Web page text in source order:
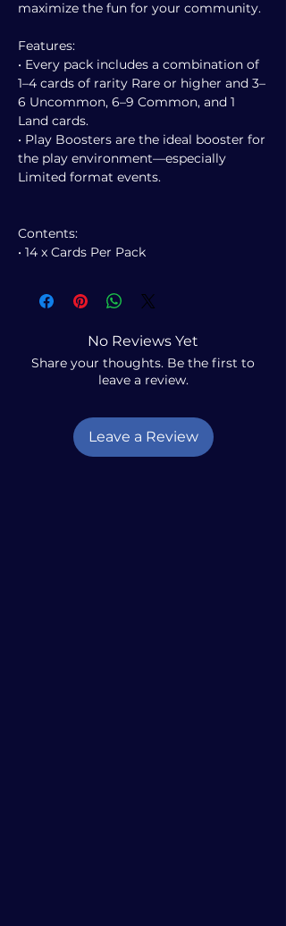
maximize the fun for your community.
Features:
• Every pack includes a combination of
1–4 cards of rarity Rare or higher and 3–
6 Uncommon, 6–9 Common, and 1
Land cards.
• Play Boosters are the ideal booster for
the play environment—especially
Limited format events.
Contents:
• 14 x Cards Per Pack
No Reviews Yet
Share your thoughts. Be the first to
leave a review.
Leave a Review